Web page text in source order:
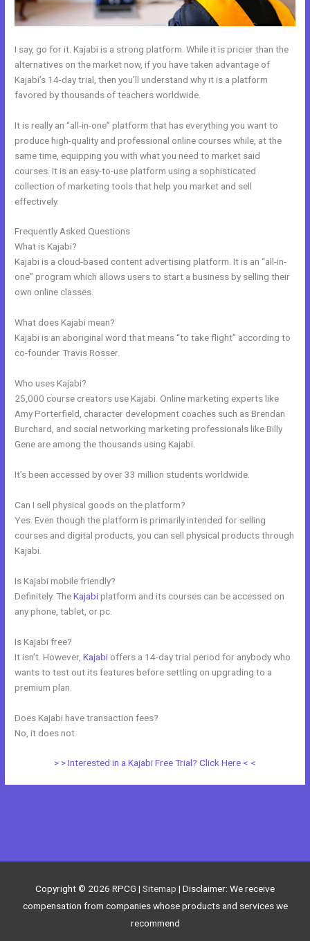
I say, go for it. Kajabi is a strong platform. While it is pricier than the
alternatives on the market now, if you have taken advantage of
Kajabi’s 14-day trial, then you’ll understand why it is a platform
favored by thousands of teachers worldwide.
It is really an “all-in-one” platform that has everything you want to
produce high-quality and professional online courses while, at the
same time, equipping you with what you need to market said
courses. It is an easy-to-use platform using a sophisticated
collection of marketing tools that help you market and sell
effectively.
Frequently Asked Questions
What is Kajabi?
Kajabi is a cloud-based content advertising platform. It is an “all-in-
one” program which allows users to start a business by selling their
own online classes.
What does Kajabi mean?
Kajabi is an aboriginal word that means “to take flight” according to
co-founder Travis Rosser.
Who uses Kajabi?
25,000 course creators use Kajabi. Online marketing experts like
Amy Porterfield, character development coaches such as Brendan
Burchard, and social networking marketing professionals like Billy
Gene are among the thousands using Kajabi.
It’s been accessed by over 33 million students worldwide.
Can I sell physical goods on the platform?
Yes. Even though the platform is primarily intended for selling
courses and digital products, you can sell physical products through
Kajabi.
Is Kajabi mobile friendly?
Definitely. TheKajabiplatform and its courses can be accessed on
any phone, tablet, or pc.
Is Kajabi free?
It isn’t. However,Kajabi offers a 14-day trial period for anybody who
wants to test out its features before settling on upgrading to a
premium plan.
Does Kajabi have transaction fees?
No, it does not.
> > Interested in a Kajabi Free Trial? Click Here < <
Copyright © 2026 RPCG | Sitemap | Disclaimer: We receive
compensation from companies whose products and services we
recommend